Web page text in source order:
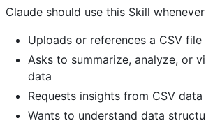
Claude should use this Skill
Uploads or references a CSV file
Asks to summarize, analyze, or
data
Requests insights from CSV data
Wants to understand data